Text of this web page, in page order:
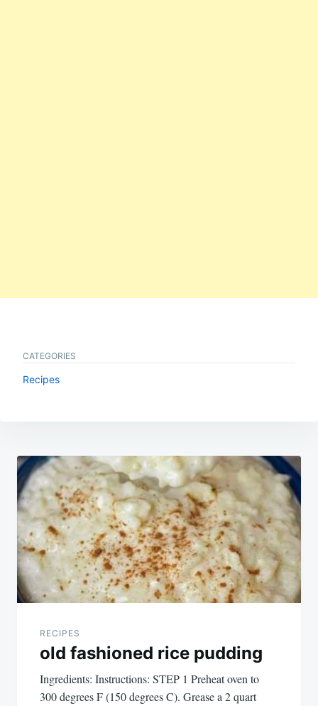
CATEGORIES
Recipes
Post
navigation
RECIPES
old fashioned rice pudding
Ingredients: Instructions: STEP 1 Preheat oven to
300 degrees F (150 degrees C). Grease a 2 quart